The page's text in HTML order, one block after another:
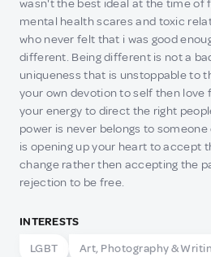
wasn't the best ideal at the time of
mental health scares and toxic
who never felt that i was good
different. Being different is not a
uniqueness that is unstoppable to
your own devotion to self then
your energy to direct the right
power is never belongs to
is opening up your heart to accept
change rather then accepting the
rejection to be free.
INTERESTS
LGBT
Art, Photography &